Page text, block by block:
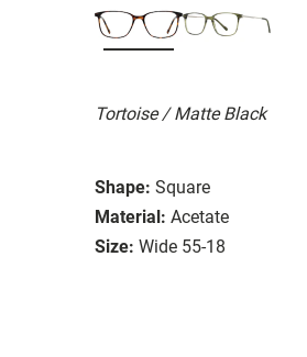
Tortoise / Matte Black
Shape: Square
Material: Acetate
Size: Wide 55-18